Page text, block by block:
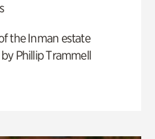
the Inman estate
Phillip Trammell